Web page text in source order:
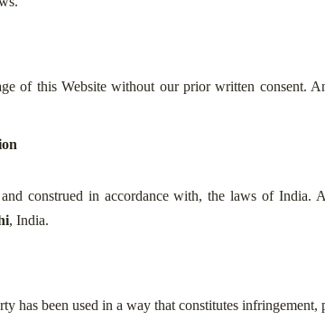
of this Website without our prior written consent.
construed in accordance with, the laws of
, India.
has been used in a way that constitutes